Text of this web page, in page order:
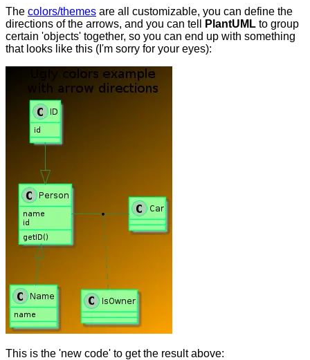
The colors/themes are all customizable, you can define the
directions of the arrows, and you can tell
PlantUML to group
certain 'objects' together, so you can end up with something
that looks like this (I'm sorry for your eyes):
This is the 'new code' to get the result above: